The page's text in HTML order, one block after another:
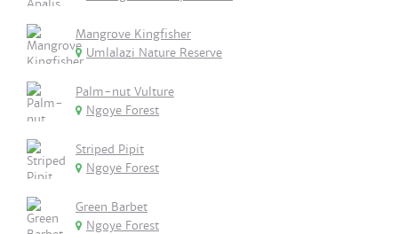
Mangrove Kingfisher
Umlalazi Nature Reserve
Palm-nut Vulture
Ngoye Forest
Striped Pipit
Ngoye Forest
Green Barbet
Ngoye Forest